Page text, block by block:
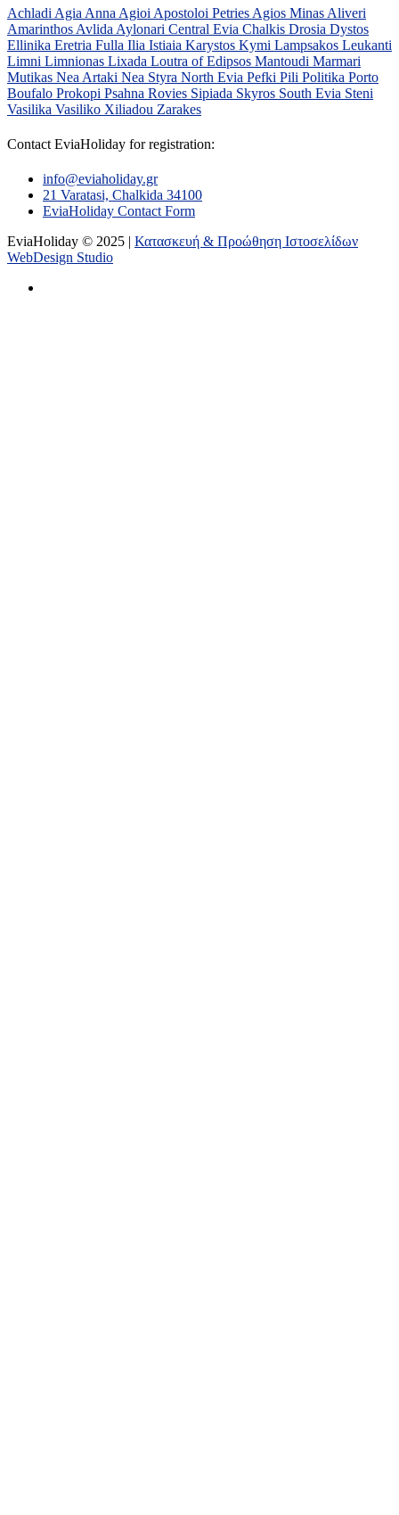
Achladi Agia Anna Agioi Apostoloi Petries Agios Minas Aliveri
Amarinthos Avlida Aylonari Central Evia Chalkis Drosia Dystos
Ellinika Eretria Fulla Ilia Istiaia Karystos Kymi Lampsakos Leukanti
Limni Limnionas Lixada Loutra of Edipsos Mantoudi Marmari
Mutikas Nea Artaki Nea Styra North Evia Pefki Pili Politika Porto
Boufalo Prokopi Psahna Rovies Sipiada Skyros South Evia Steni
Vasilika Vasiliko Xiliadou Zarakes
Contact EviaHoliday for registration:
info@eviaholiday.gr
21 Varatasi, Chalkida 34100
EviaHoliday Contact Form
EviaHoliday © 2025 | Κατασκευή & Προώθηση Ιστοσελίδων
WebDesign Studio